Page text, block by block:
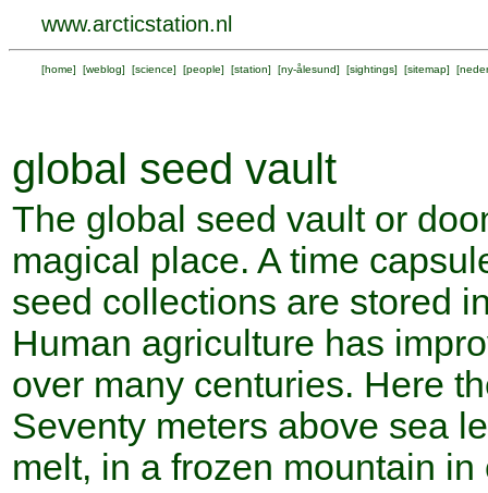
www.arcticstation.nl
[home] [weblog] [science] [people] [station] [ny-ålesund] [sightings] [sitemap] [
global seed vault
The global seed vault or
magical place. A time
seed collections are stored
Human agriculture has
over many centuries. Here
Seventy meters above sea
melt, in a frozen mountain